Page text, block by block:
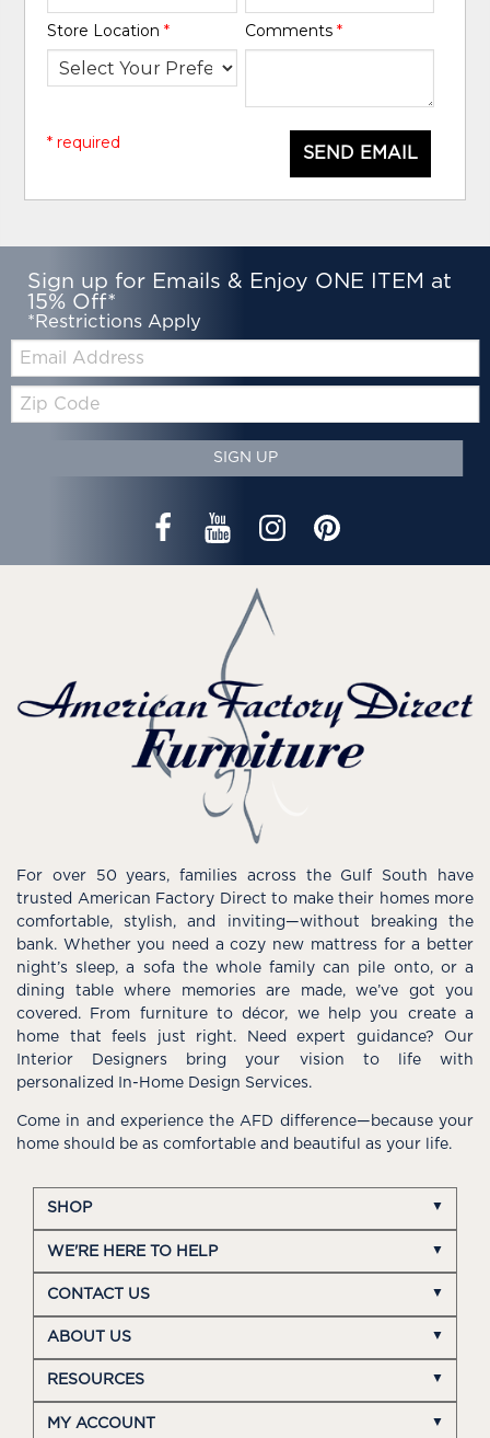
Store Location* Comments *
SEND EMAIL
* required
Sign up for Emails & Enjoy ONE ITEM at
15% Off*
*Restrictions Apply
Code
SIGN UP
For over 50 years, families across the Gulf South have
trusted American Factory Direct to make their homes more
comfortable, stylish, and inviting—without breaking the
bank. Whether you need a cozy new mattress for a better
night’s sleep, a sofa the whole family can pile onto, or a
dining table where memories are made, we’ve got you
covered. From furniture to décor, we help you create a
home that feels just right. Need expert guidance? Our
Interior Designers bring your vision to life with
personalized In-Home Design Services.
Come in and experience the AFD difference—because your
home should be as comfortable and beautiful as your life.
SHOP
WE'RE HERE TO HELP
CONTACT US
ABOUT US
RESOURCES
MY ACCOUNT